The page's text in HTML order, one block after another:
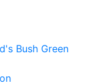
Bush Green